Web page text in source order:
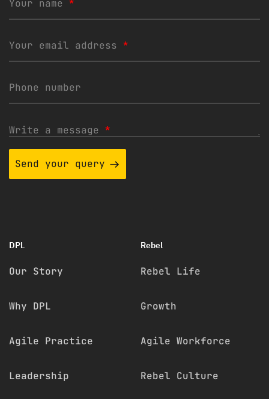
Your name *
Your email address *
Phone number
Write a message *
Send your query
DPL
Our Story
Why DPL
Agile Practice
Leadership
Rebel
Rebel Life
Growth
Agile Workforce
Rebel Culture